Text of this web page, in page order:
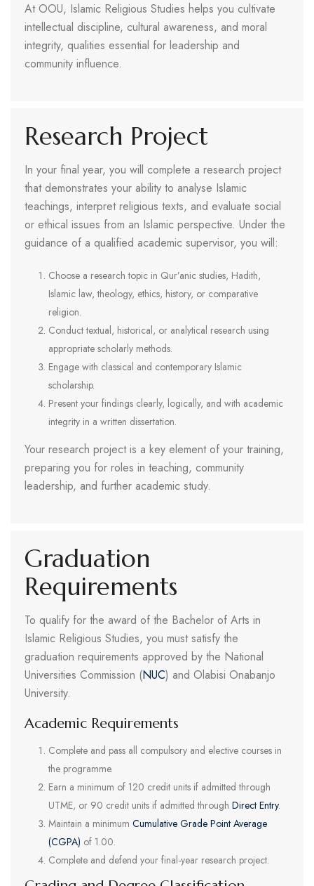
At OOU, Islamic Religious Studies helps you cultivate
intellectual discipline, cultural awareness, and moral
integrity, qualities essential for leadership and
community influence.
Research Project
In your final year, you will complete a research project
that demonstrates your ability to analyse Islamic
teachings, interpret religious texts, and evaluate social
or ethical issues from an Islamic perspective. Under the
guidance of a qualified academic supervisor, you will:
Choose a research topic in Qur’anic studies, Hadith,
Islamic law, theology, ethics, history, or comparative
religion.
Conduct textual, historical, or analytical research using
appropriate scholarly methods.
Engage with classical and contemporary Islamic
scholarship.
Present your findings clearly, logically, and with academic
integrity in a written dissertation.
Your research project is a key element of your training,
preparing you for roles in teaching, community
leadership, and further academic study.
Graduation
Requirements
To qualify for the award of the Bachelor of Arts in
Islamic Religious Studies, you must satisfy the
graduation requirements approved by the National
Universities Commission (NUC) and Olabisi Onabanjo
University.
Academic Requirements
Complete and pass all compulsory and elective courses in
the programme.
Earn a minimum of 120 credit units if admitted through
UTME, or 90 credit units if admitted through Direct Entry.
Maintain a minimum Cumulative Grade Point Average
(CGPA) of 1.00.
Complete and defend your final-year research project.